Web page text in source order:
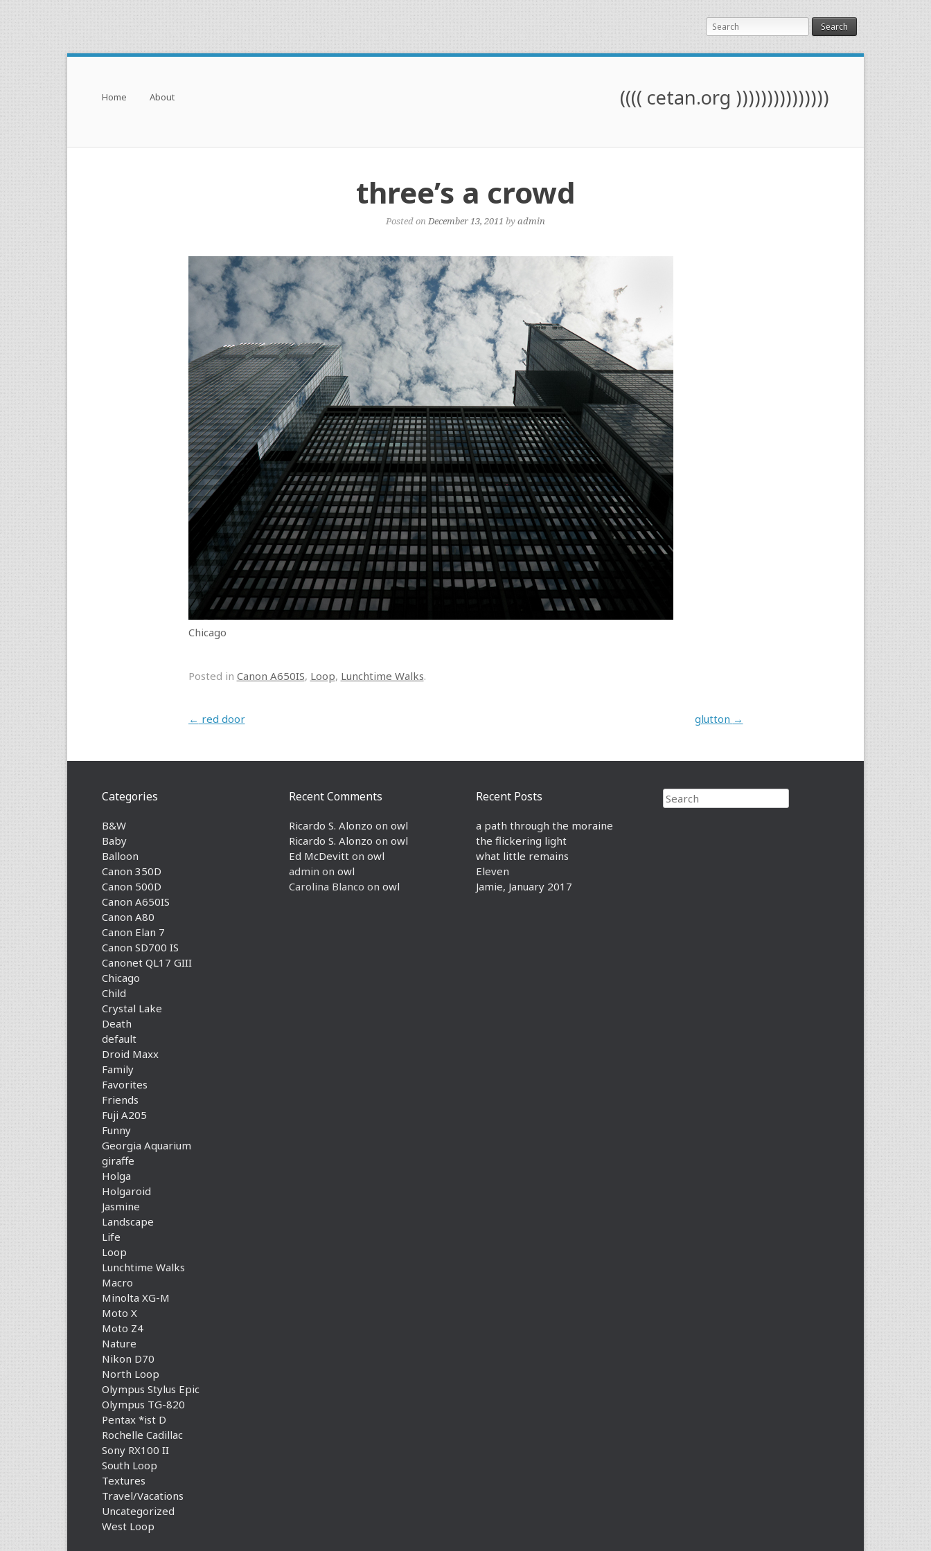
Search
(((( cetan.org )))))))))))))))
Menu
Skip to content
Home About
three’s a crowd
Posted onDecember 13, 2011 byadmin
Chicago
Posted in Canon A650IS, Loop, Lunchtime Walks.
Post navigation
← red door glutton →
Search
Recent Posts
a path through the moraine
the flickering light
what little remains
Eleven
Jamie, January 2017
Recent Comments
Ricardo S. Alonzo on owl
Ricardo S. Alonzo on owl
Ed McDevitt on owl
admin on owl
Carolina Blanco on owl
Categories
B&W
Baby
Balloon
Canon 350D
Canon 500D
Canon A650IS
Canon A80
Canon Elan 7
Canon SD700 IS
Canonet QL17 GIII
Chicago
Child
Crystal Lake
Death
default
Droid Maxx
Family
Favorites
Friends
Fuji A205
Funny
Georgia Aquarium
giraffe
Holga
Holgaroid
Jasmine
Landscape
Life
Loop
Lunchtime Walks
Macro
Minolta XG-M
Moto X
Moto Z4
Nature
Nikon D70
North Loop
Olympus Stylus Epic
Olympus TG-820
Pentax *ist D
Rochelle Cadillac
Sony RX100 II
South Loop
Textures
Travel/Vacations
Uncategorized
West Loop